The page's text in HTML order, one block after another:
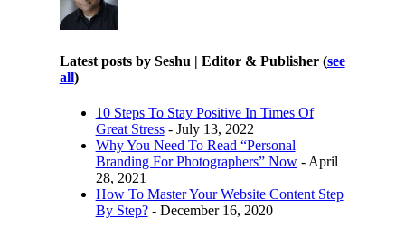
Latest posts by Seshu | Editor & Publisher (see
all)
10 Steps To Stay Positive In Times Of
Great Stress- July 13, 2022
Why You Need To Read “Personal
Branding For Photographers” Now- April
28, 2021
How To Master Your Website Content Step
By Step?- December 16, 2020